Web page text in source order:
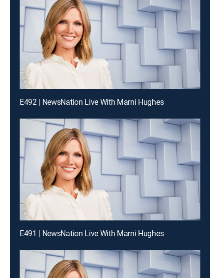
E492 | NewsNation Live With Marni Hughes
E491 | NewsNation Live With Marni Hughes